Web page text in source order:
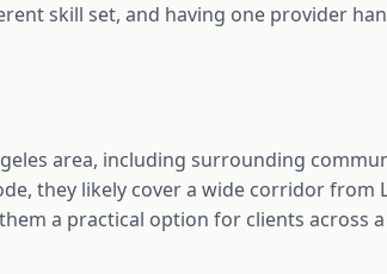
skill set, and having one provider
area, including surrounding
they likely cover a wide corridor
a practical option for clients across